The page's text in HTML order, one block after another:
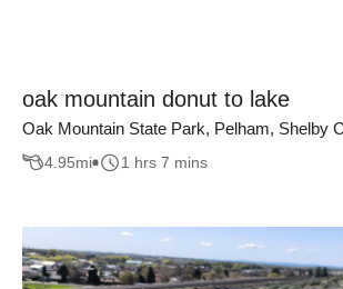
oak mountain donut to lake
Oak Mountain State Park, Pelham, Shelby
4.95mi 1 hrs 7 mins